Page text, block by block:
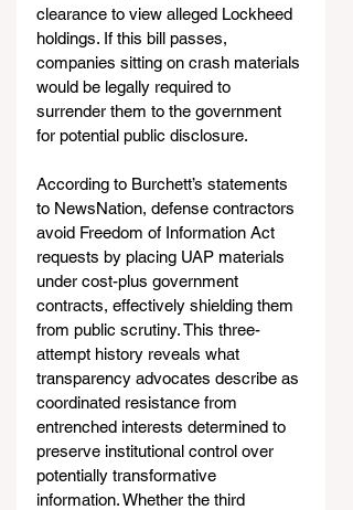
clearance to view alleged Lockheed
holdings. If this bill passes,
companies sitting on crash materials
would be legally required to
surrender them to the government
for potential public disclosure.
According to Burchett’s statements
to NewsNation, defense contractors
avoid Freedom of Information Act
requests by placing UAP materials
under cost-plus government
contracts, effectively shielding them
from public scrutiny. This three-
attempt history reveals what
transparency advocates describe as
coordinated resistance from
entrenched interests determined to
preserve institutional control over
potentially transformative
information. Whether the third